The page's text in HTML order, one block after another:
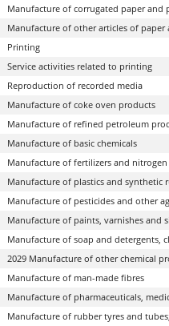
Manufacture of corrugated paper and
Manufacture of other articles of paper
Printing
Service activities related to printing
Reproduction of recorded media
Manufacture of coke oven products
Manufacture of refined petroleum
Manufacture of basic chemicals
Manufacture of fertilizers and
Manufacture of plastics and synthetic
Manufacture of pesticides and other
Manufacture of paints, varnishes and
Manufacture of soap and detergents,
2029 Manufacture of other chemical
Manufacture of man-made fibres
Manufacture of pharmaceuticals,
Manufacture of rubber tyres and